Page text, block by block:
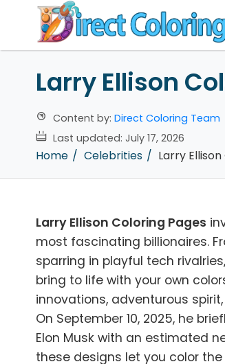
Larry Ellison
Content by: Direct Coloring Team
Last updated: July 17, 2026
Home Celebrities Larry
Larry Ellison Coloring Pages
most fascinating billionaires.
sparring in playful tech
bring to life with your own
innovations, adventurous
On September 10, 2025, he
Elon Musk with an estimated
these designs let you color